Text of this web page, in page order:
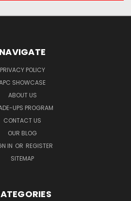
NAVIGATE
PRIVACY POLICY
SHOWCASE
ABOUT US
UPS PROGRAM
CONTACT US
OUR BLOG
IN OR REGISTER
SITEMAP